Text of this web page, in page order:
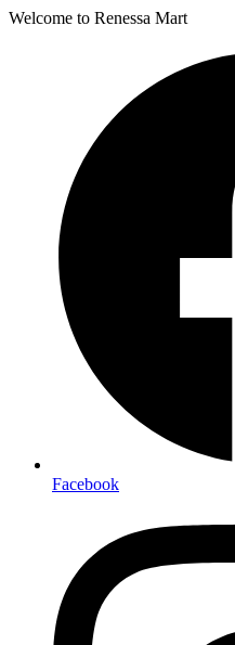
Welcome to Renessa Mart
Facebook